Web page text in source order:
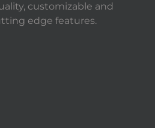
customizable and
edge features.